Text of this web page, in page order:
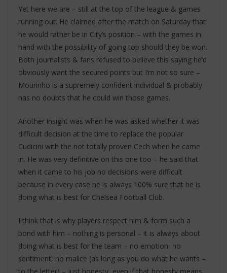
Yet here we are – still at the top of the league & games
running out. He claimed after the match on Saturday that
he would rather be in City’s position – with the games in
hand with the possibility of going top should they be won.
Both journalists & fans refused to believe this saying he’d
obviously want the secured points but I’m not so sure –
Mourinho is a supremely confident individual & probably
has no doubts that he could win those games.
Another insight was when he was asked whether it was
difficult decision at the time to replace the popular
Cudicini with the not totally proven Cech when he came
in. He was very definitive on this one too – he said that
when it came to his job no decisions were difficult
because in every case he is always 100% sure that he is
doing what is best for Chelsea Football Club.
I think that is why players respect him & form such a
bond with him – nothing is personal – it is always about
doing what is best for the team – no emotion, no
sentiment, no malice (as long as you do what he wants –